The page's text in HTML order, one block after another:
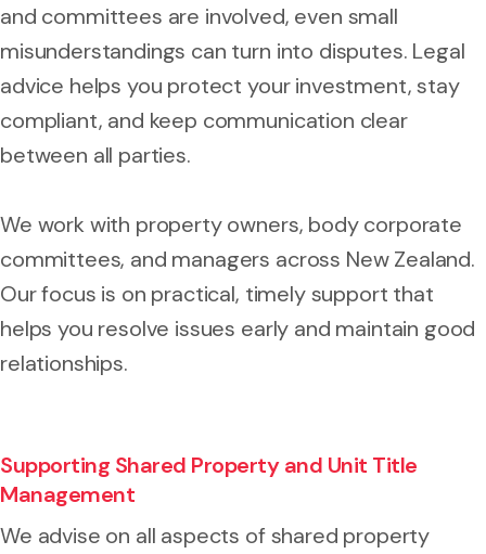
and committees are involved, even small
misunderstandings can turn into disputes. Legal
advice helps you protect your investment, stay
compliant, and keep communication clear
between all parties.
We work with property owners, body corporate
committees, and managers across New Zealand.
Our focus is on practical, timely support that
helps you resolve issues early and maintain good
relationships.
Supporting Shared Property and Unit Title
Management
We advise on all aspects of shared property